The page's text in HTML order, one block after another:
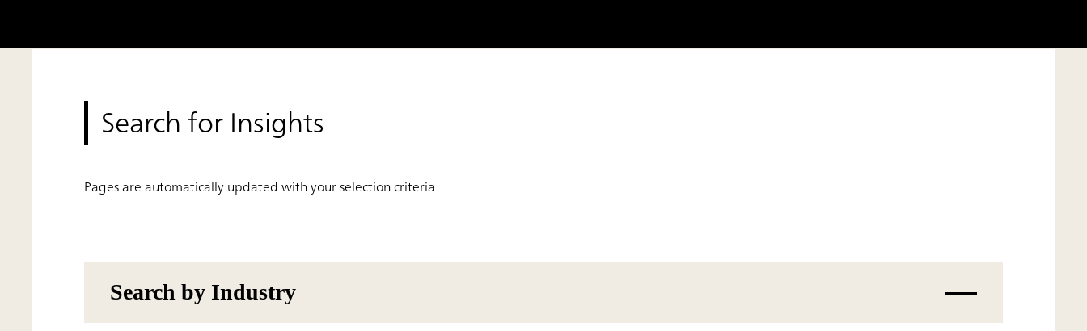
Search for Insights
Pages are automatically updated with your selection criteria
Search by Industry